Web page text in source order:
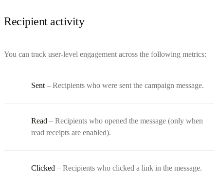
Recipient activity
You can track user-level engagement across the following metrics:
Sent – Recipients who were sent the campaign message.
Read – Recipients who opened the message (only when
read receipts are enabled).
Clicked – Recipients who clicked a link in the message.